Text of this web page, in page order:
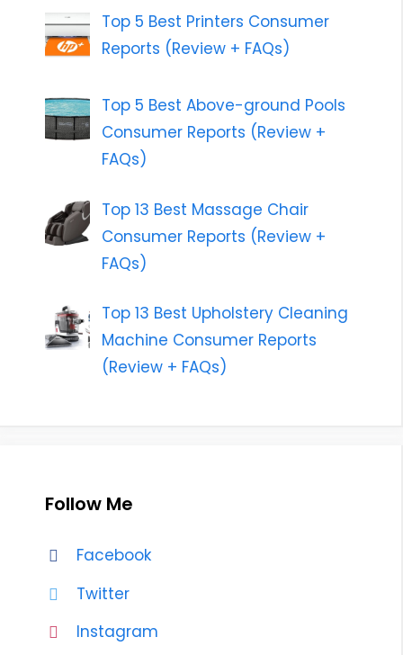
Top 5 Best Printers Consumer
Reports (Review + FAQs)
Top 5 Best Above-ground Pools
Consumer Reports (Review +
FAQs)
Top 13 Best Massage Chair
Consumer Reports (Review +
FAQs)
Top 13 Best Upholstery Cleaning
Machine Consumer Reports
(Review + FAQs)
Follow Me
Facebook
Twitter
Instagram